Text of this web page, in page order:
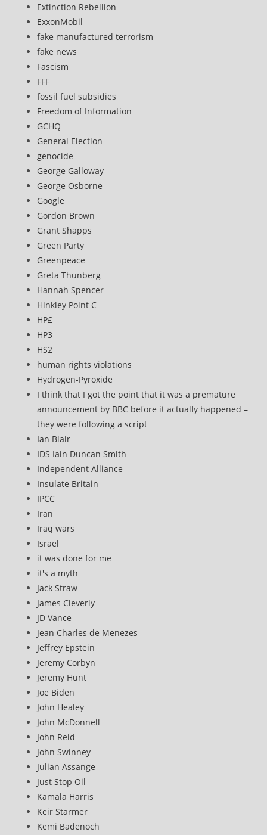
Extinction Rebellion
ExxonMobil
fake manufactured terrorism
fake news
Fascism
FFF
fossil fuel subsidies
Freedom of Information
GCHQ
General Election
genocide
George Galloway
George Osborne
Google
Gordon Brown
Grant Shapps
Green Party
Greenpeace
Greta Thunberg
Hannah Spencer
Hinkley Point C
HP£
HP3
HS2
human rights violations
Hydrogen-Pyroxide
I think that I got the point that it was a premature
announcement by BBC before it actually happened –
they were following a script
Ian Blair
IDS Iain Duncan Smith
Independent Alliance
Insulate Britain
IPCC
Iran
Iraq wars
Israel
it was done for me
it's a myth
Jack Straw
James Cleverly
JD Vance
Jean Charles de Menezes
Jeffrey Epstein
Jeremy Corbyn
Jeremy Hunt
Joe Biden
John Healey
John McDonnell
John Reid
John Swinney
Julian Assange
Just Stop Oil
Kamala Harris
Keir Starmer
Kemi Badenoch